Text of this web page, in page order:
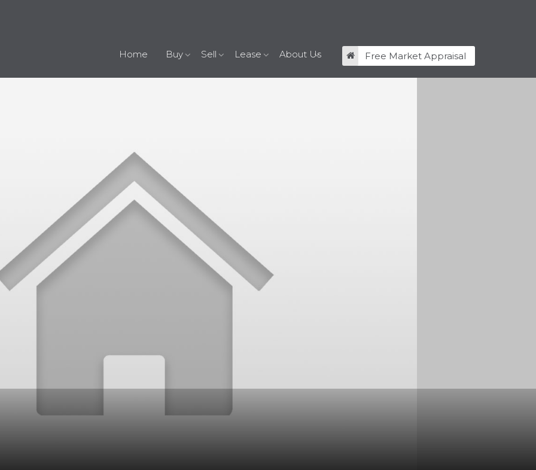
Free Market Appraisal
Home Buy Sell Lease About Us